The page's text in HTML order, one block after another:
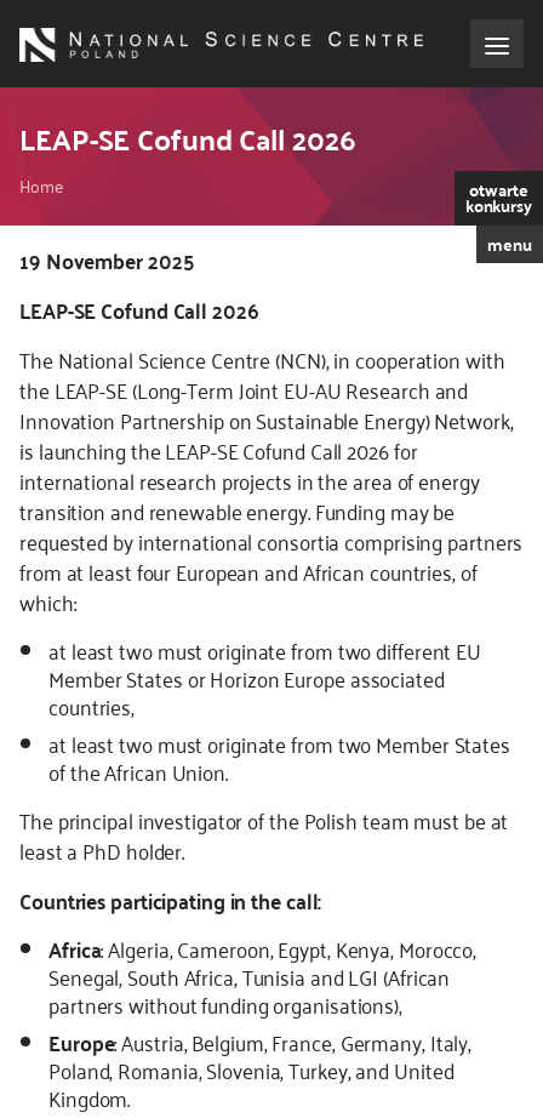
main
Funding
International cooperation
Media
NCN Award
Contact
LEAP-SE Cofund Call 2026
Breadcrumb
Home otwarte
konkursy
menu
Kod
i
JS
19 November 2025
LEAP-SE Cofund Call 2026
The National Science Centre (NCN), in cooperation with
the LEAP-SE (Long-Term Joint EU-AU Research and
Innovation Partnership on Sustainable Energy) Network,
is launching the LEAP-SE Cofund Call 2026 for
international research projects in the area of energy
transition and renewable energy. Funding may be
requested by international consortia comprising partners
from at least four European and African countries, of
which:
at least two must originate from two different EU
Member States or Horizon Europe associated
countries,
at least two must originate from two Member States
of the African Union.
The principal investigator of the Polish team must be at
least a PhD holder.
Countries participating in the call:
Africa: Algeria, Cameroon, Egypt, Kenya, Morocco,
Senegal, South Africa, Tunisia and LGI (African
partners without funding organisations),
Europe: Austria, Belgium, France, Germany, Italy,
Poland, Romania, Slovenia, Turkey, and United
Kingdom.